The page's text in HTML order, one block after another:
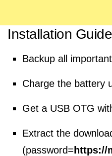
Installation
Backup all
Charge the battery
Get a USB OTG
Extract the
(password= https://